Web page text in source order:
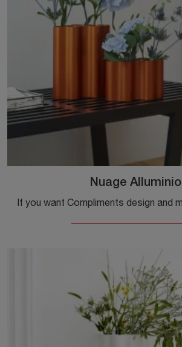
Nuage Alluminio